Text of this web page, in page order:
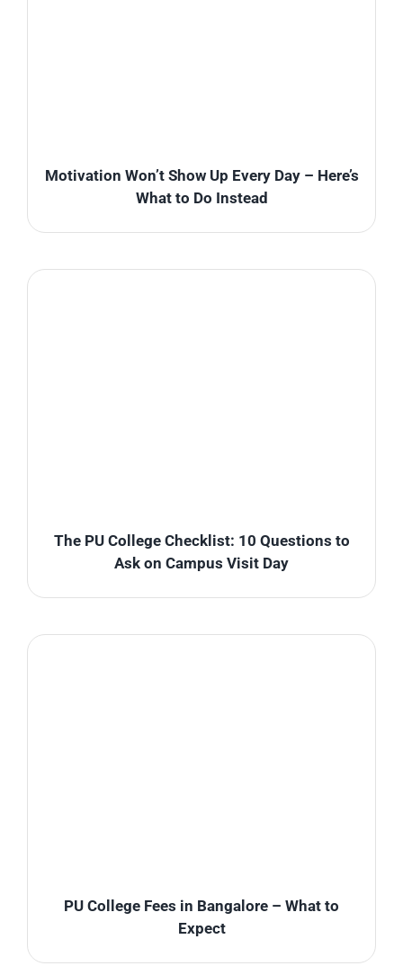
Motivation Won’t Show Up Every Day – Here’s
What to Do Instead
The PU College Checklist: 10 Questions to
Ask on Campus Visit Day
PU College Fees in Bangalore – What to
Expect